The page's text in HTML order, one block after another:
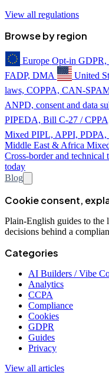
View all regulations
Browse by region
Europe Opt-in GDPR,
FADP, DMA
United
laws, COPPA, CAN-
ANPD, consent and data
PIPEDA, Bill C-27 /
Mixed PIPL, APPI, PDPA,
Middle East & Africa
Cross-border and technical
today
Blog
Cookie consent,
Plain-English guides to the
decisions behind a
Categories
AI Builders / Vibe
Analytics
CCPA
Compliance
Cookies
GDPR
Guides
Privacy
View all articles